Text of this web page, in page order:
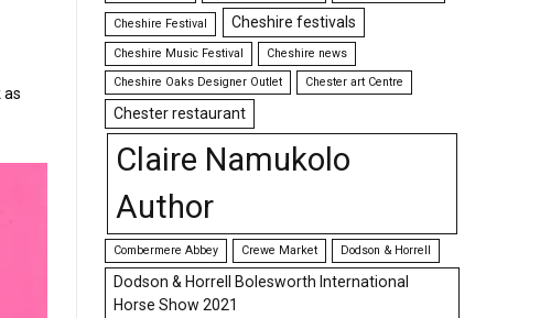
as
Cheshire Festival Cheshire festivals
Cheshire Music Festival
Cheshire news
Cheshire Oaks Designer Outlet
Chester art Centre
Chester restaurant
Claire Namukolo
Author
Combermere Abbey Crewe Market Dodson & Horrell
Dodson & Horrell Bolesworth International
Horse Show 2021